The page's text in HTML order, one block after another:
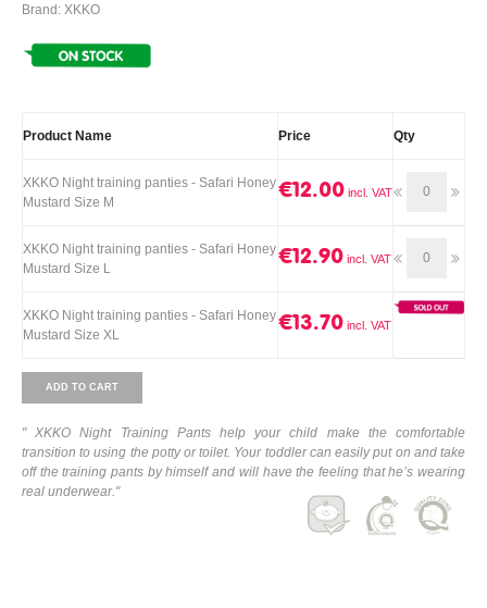
Brand: XKKO
Product Name Price Qty
XKKO Night training panties - Safari Honey
Mustard Size M
€12.00
XKKO Night training panties - Safari Honey
Mustard Size L
€12.90
XKKO Night training panties - Safari Honey
Mustard Size XL
€13.70
ADD TO CART
"XKKO Night Training Pants help your child make the comfortable
transition to using the potty or toilet. Your toddler can easily put on and take
off the training pants by himself and will have the feeling that he’s wearing
real underwear."